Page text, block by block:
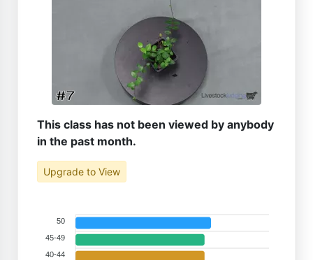
This class has not been viewed by anybody
in the past month.
Upgrade to View
50
45-49
40-44